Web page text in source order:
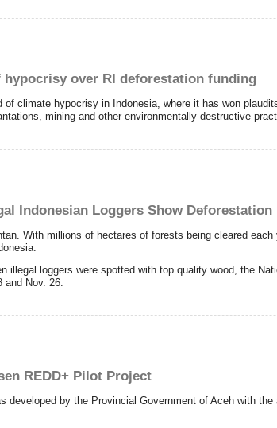
hypocrisy over RI deforestation funding
of climate hypocrisy in Indonesia, where it has won
mining and other environmentally destructive
Indonesian Loggers Show Deforestation
With millions of hectares of forests being cleared
illegal loggers were spotted with top quality wood, the
and Nov. 26.
REDD+ Pilot Project
developed by the Provincial Government of Aceh with